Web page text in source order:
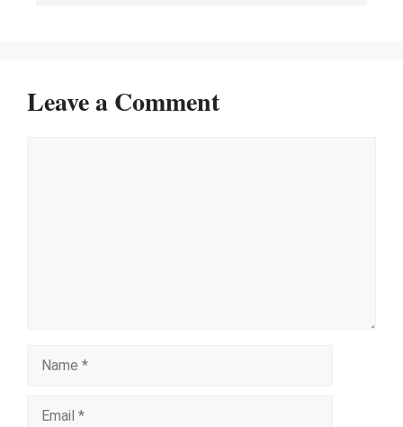
Leave a Comment
Name
Email